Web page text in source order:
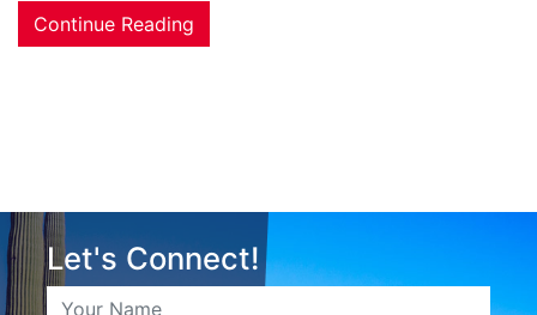
Continue Reading
Let's Connect!